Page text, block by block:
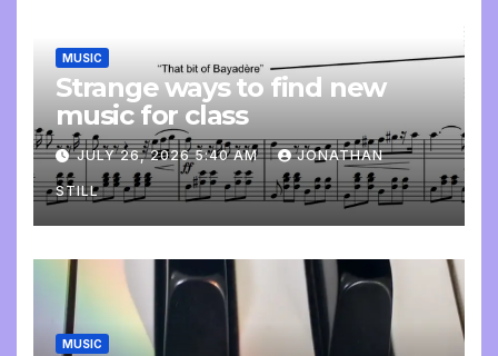
MUSIC
Strange ways to find new
music for class
JULY 26, 2026 5:40 AM JONATHAN
STILL
MUSIC